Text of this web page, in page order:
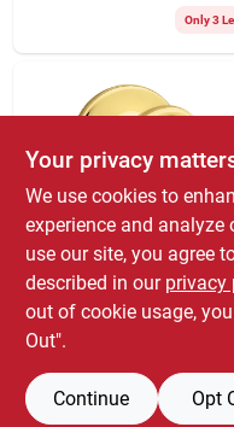
Only 3
Kwikset
Security Tylo Entry
Lockset, Polished
Brass
$ 14.99
Only 3
Your privacy
We use cookies to
experience and
use our site, you agree
described in our privacy
out of cookie usage,
Out".
Continue Opt